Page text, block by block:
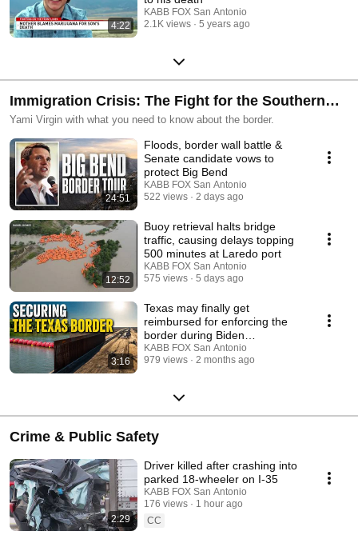
4:22
KABB FOX San Antonio
2.1K views
5 years ago
Immigration Crisis: The Fight for the Southern
Border
Yami Virgin with what you need to know about the border.
24:51
Floods, border wall battle &
Senate candidate vows to
protect Big Bend
KABB FOX San Antonio
522 views
2 days ago
12:52
Buoy retrieval halts bridge
traffic, causing delays topping
500 minutes at Laredo port
KABB FOX San Antonio
575 views
5 days ago
3:16
Texas may finally get
reimbursed for enforcing the
border during Biden
administration
KABB FOX San Antonio
979 views
2 months ago
Crime & Public Safety
2:29
Driver killed after crashing into
parked 18-wheeler on I-35
KABB FOX San Antonio
176 views
1 hour ago
CC